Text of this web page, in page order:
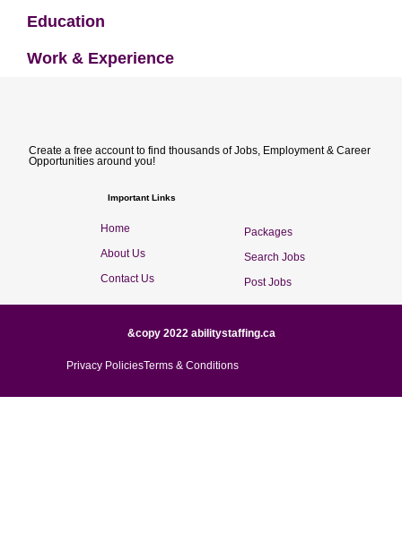
Education
Work & Experience
Create a free account to find thousands of Jobs, Employment & Career
Opportunities around you!
Important Links
Home
About Us
Contact Us
Packages
Search Jobs
Post Jobs
&copy 2022 abilitystaffing.ca
Privacy PoliciesTerms & Conditions